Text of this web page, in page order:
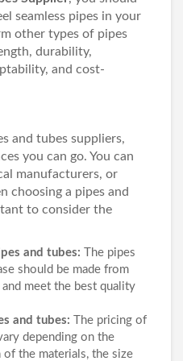
seamless pipes in your
other types of pipes
durability,
and cost-
and tubes suppliers,
you can go. You can
manufacturers, or
choosing a pipes and
to consider the
and tubes: The pipes
should be made from
meet the best quality
and tubes: The pricing of
depending on the
the materials, the size